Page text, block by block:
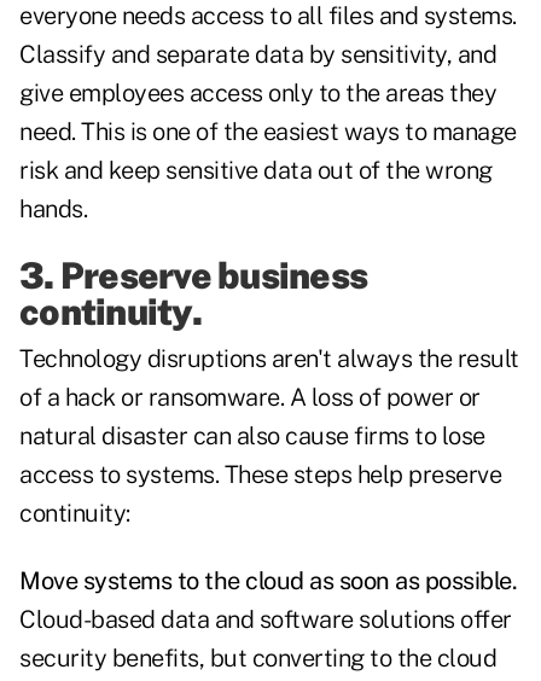
everyone needs access to all files and systems.
Classify and separate data by sensitivity, and
give employees access only to the areas they
need. This is one of the easiest ways to manage
risk and keep sensitive data out of the wrong
hands.
3. Preserve business
continuity.
Technology disruptions aren't always the result
of a hack or ransomware. A loss of power or
natural disaster can also cause firms to lose
access to systems. These steps help preserve
continuity:
Move systems to the cloud as soon as possible.
Cloud-based data and software solutions offer
security benefits, but converting to the cloud